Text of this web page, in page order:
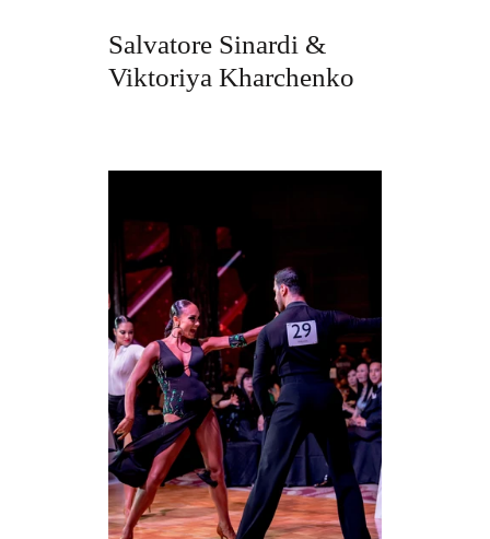
Salvatore Sinardi &
Viktoriya Kharchenko